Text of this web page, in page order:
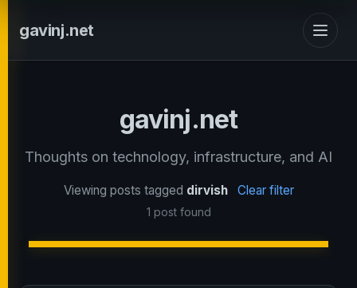
gavinj.net
gavinj.net
Thoughts on technology, infrastructure, and AI
Viewing posts tagged dirvish Clear filter
1 post found